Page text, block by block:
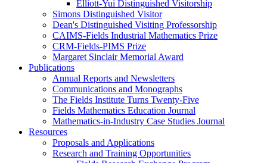
Elliott-Yui Distinguished Visitorship
Simons Distinguished Visitor
Dean's Distinguished Visiting Professorship
CAIMS-Fields Industrial Mathematics Prize
CRM-Fields-PIMS Prize
Margaret Sinclair Memorial Award
Publications
Annual Reports and Newsletters
Communications and Monographs
The Fields Institute Turns Twenty-Five
Fields Mathematics Education Journal
Mathematics-in-Industry Case Studies Journal
Resources
Proposals and Applications
Research and Training Opportunities